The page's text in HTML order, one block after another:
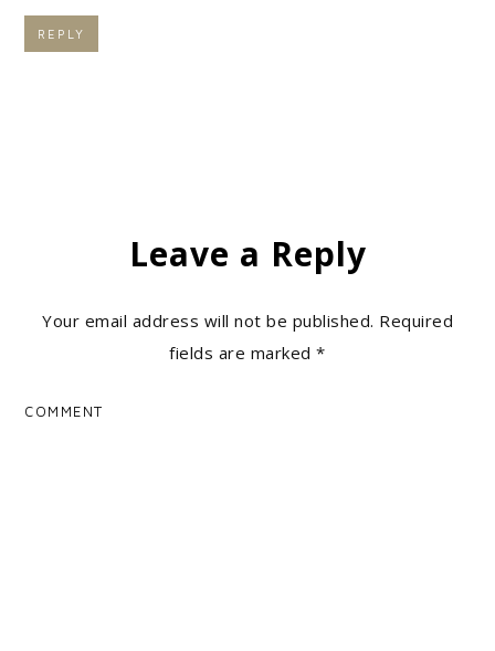
REPLY
Leave a Reply
Your email address will not be published. Required
fields are marked*
COMMENT